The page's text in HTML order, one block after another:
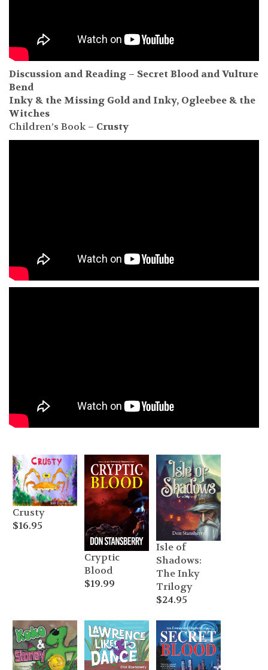
Discussion and Reading – Secret Blood and Vulture
Bend
Inky & the Missing Gold and Inky, Ogleebee & the
Witches
Children’s Book – Crusty
Crusty
$16.95
Cryptic
Blood
$19.99
Isle of
Shadows:
The Inky
Trilogy
$24.95